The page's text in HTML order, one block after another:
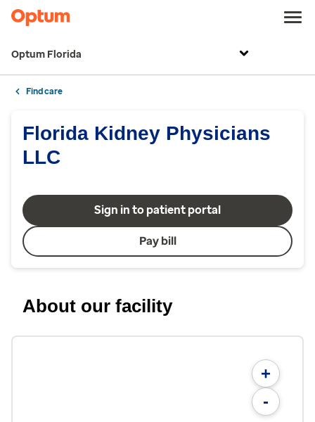
Optum Florida
Find care
Florida Kidney Physicians
LLC
Sign in to patient portal
Pay bill
About our facility
+
-